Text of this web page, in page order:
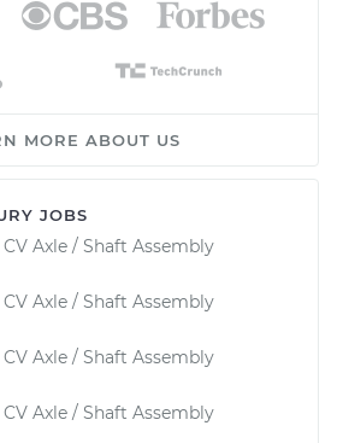
MORE ABOUT US
JOBS
Axle / Shaft Assembly
Axle / Shaft Assembly
Axle / Shaft Assembly
Axle / Shaft Assembly